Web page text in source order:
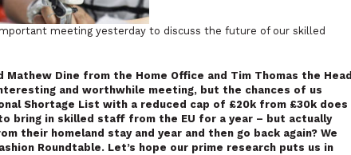
meeting yesterday to discuss the future of our skilled
Mathew Dine from the Home Office and Tim Thomas the Head
and worthwhile meeting, but the chances of us
Shortage List with a reduced cap of £20k from £30k does
bring in skilled staff from the EU for a year – but actually
their homeland stay and year and then go back again? We
Roundtable. Let’s hope our prime research puts us in